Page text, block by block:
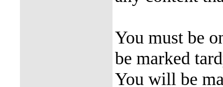
You must be
be marked
You will be